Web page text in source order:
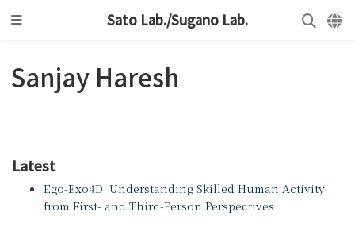
Sato Lab./Sugano Lab.
Sanjay Haresh
Latest
Ego-Exo4D: Understanding Skilled Human Activity
from First- and Third-Person Perspectives